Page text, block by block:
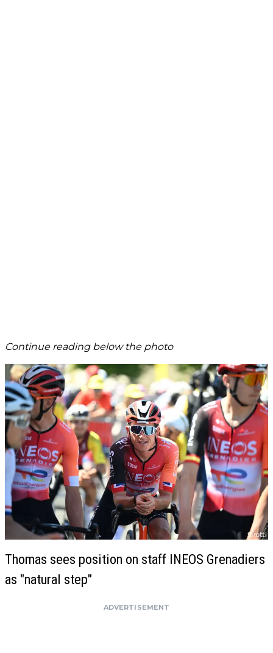
Continue reading below the photo
Thomas sees position on staff INEOS Grenadiers
as "natural step"
ADVERTISEMENT